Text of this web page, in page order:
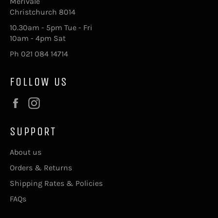
Christchurch 8014
10.30am - 5pm Tue - Fri
10am - 4pm Sat
Ph 021 084 14714
FOLLOW US
Facebook
SUPPORT
About us
Orders & Returns
Shipping Rates & Policies
FAQs